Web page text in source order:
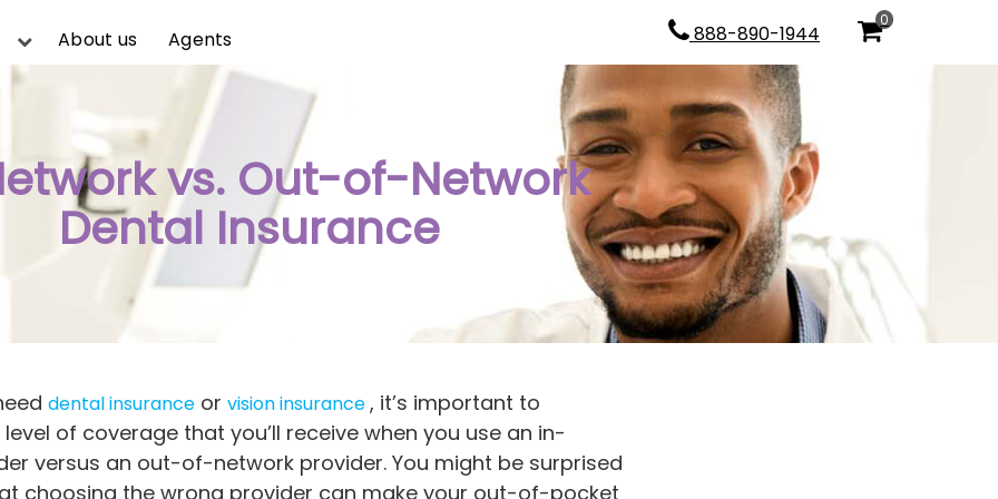
About us Agents 888-890-1944
0
vs. Out-of-Network
Dental Insurance
dental insurance or vision insurance, it’s important to
of coverage that you’ll receive when you use an in-
versus an out-of-network provider. You might be surprised
choosing the wrong provider can make your out-of-pocket